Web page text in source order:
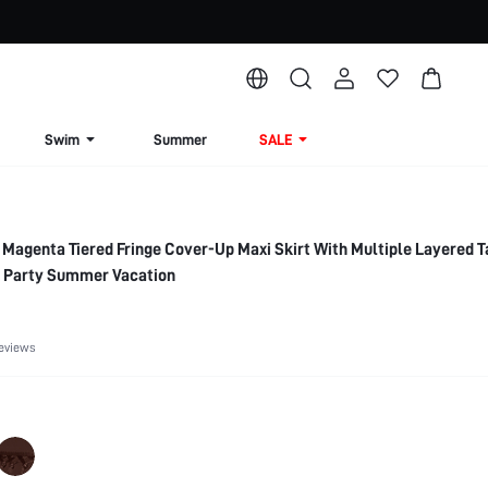
Swim Summer SALE
Tiered Fringe Cover-Up Maxi Skirt With Multiple Layered
Summer Vacation